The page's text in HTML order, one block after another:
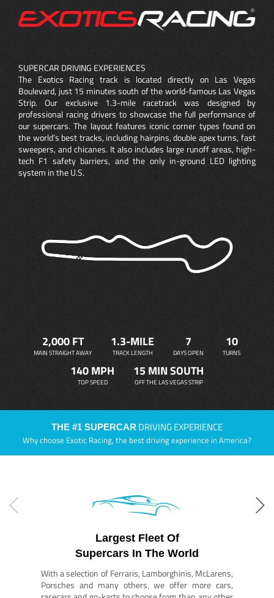
SUPERCAR DRIVING EXPERIENCES
The Exotics Racing track is located directly on Las Vegas
Boulevard, just 15 minutes south of the world-famous Las Vegas
Strip. Our exclusive 1.3-mile racetrack was designed by
professional racing drivers to showcase the full performance of
our supercars. The layout features iconic corner types found on
the world’s best tracks, including hairpins, double apex turns, fast
sweepers, and chicanes. It also includes large runoff areas, high-
tech F1 safety barriers, and the only in-ground LED lighting
system in the U.S.
2,000 FT
MAIN STRAIGHT AWAY
1.3-MILE
TRACK LENGTH
7
DAYS OPEN
10
TURNS
140 MPH
TOP SPEED
15 MIN SOUTH
OFF THE LAS VEGAS STRIP
THE #1 SUPERCAR DRIVING EXPERIENCE
Why choose Exotic Racing, the best driving experience in America?
Largest Fleet Of
Supercars In The World
With a selection of Ferraris, Lamborghinis, McLarens,
Porsches and many others, we offer more cars,